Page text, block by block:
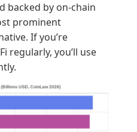
backed by on-chain
prominent
If you’re
regularly, you’ll use